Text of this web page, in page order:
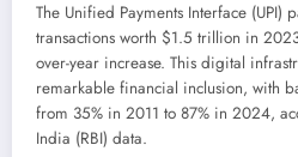
The Unified Payments Interface (UPI)
transactions worth $1.5 trillion in
over-year increase. This digital
remarkable financial inclusion, with
from 35% in 2011 to 87% in 2024,
India (RBI) data.